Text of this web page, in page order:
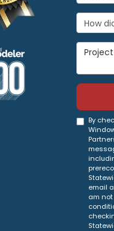
Project
By
email
am